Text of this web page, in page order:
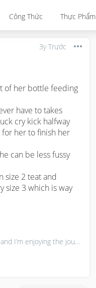
Công Thức Thực Phẩm
3y Trước
of her bottle feeding
have to takes
cry kick halfway
her to finish her
can be less fussy
size 2 teat and
size 3 which is way
First pregnancy, first time mom and I’m enjoying the journey!